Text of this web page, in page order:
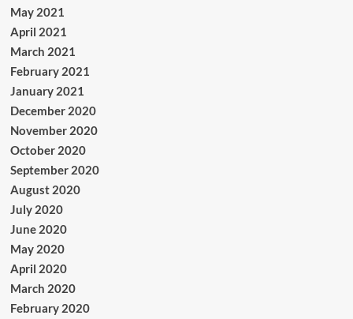
May 2021
April 2021
March 2021
February 2021
January 2021
December 2020
November 2020
October 2020
September 2020
August 2020
July 2020
June 2020
May 2020
April 2020
March 2020
February 2020